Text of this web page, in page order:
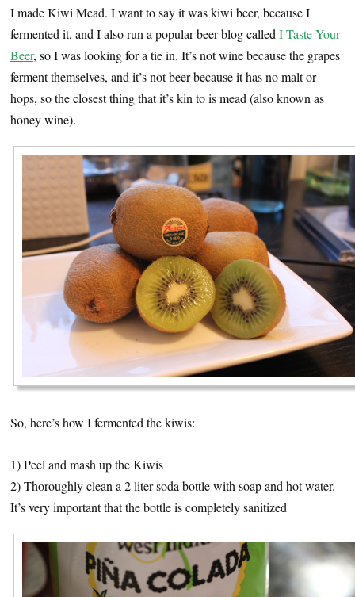
I made Kiwi Mead. I want to say it was kiwi beer, because I
fermented it, and I also run a popular beer blog called I Taste Your
Beer, so I was looking for a tie in. It’s not wine because the grapes
ferment themselves, and it’s not beer because it has no malt or
hops, so the closest thing that it’s kin to is mead (also known as
honey wine).
So, here’s how I fermented the kiwis:
1) Peel and mash up the Kiwis
2) Thoroughly clean a 2 liter soda bottle with soap and hot water.
It’s very important that the bottle is completely sanitized